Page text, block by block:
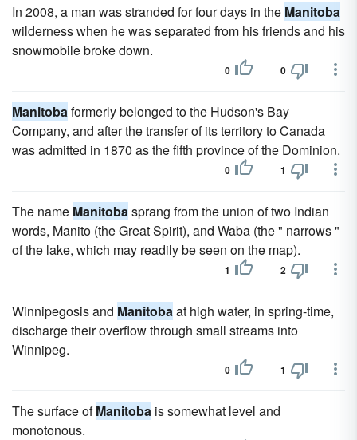
In 2008, a man was stranded for four days in the Manitoba
wilderness when he was separated from his friends and his
snowmobile broke down.
0 0
Manitobaformerly belonged to the Hudson's Bay
Company, and after the transfer of its territory to Canada
was admitted in 1870 as the fifth province of the Dominion.
0 1
The name Manitobasprang from the union of two Indian
words, Manito (the Great Spirit), and Waba (the " narrows "
of the lake, which may readily be seen on the map).
1 2
Winnipegosis and Manitobaat high water, in spring-time,
discharge their overflow through small streams into
Winnipeg.
0 1
The surface ofManitoba is somewhat level and
monotonous.